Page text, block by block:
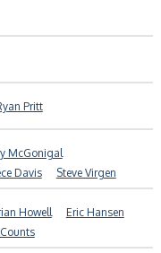
Pritt
McGonigal
Davis Steve Virgen
Howell
Eric Hansen